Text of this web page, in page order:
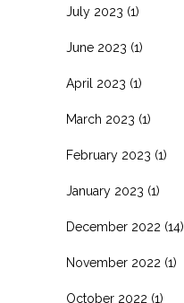
July 2023 (1)
June 2023 (1)
April 2023 (1)
March 2023 (1)
February 2023 (1)
January 2023 (1)
December 2022 (14)
November 2022 (1)
October 2022 (1)